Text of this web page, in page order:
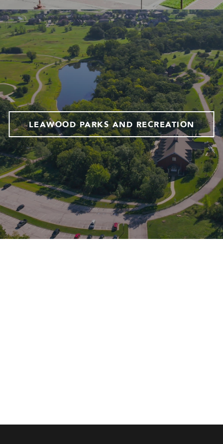
LEAWOOD PARKS AND RECREATION